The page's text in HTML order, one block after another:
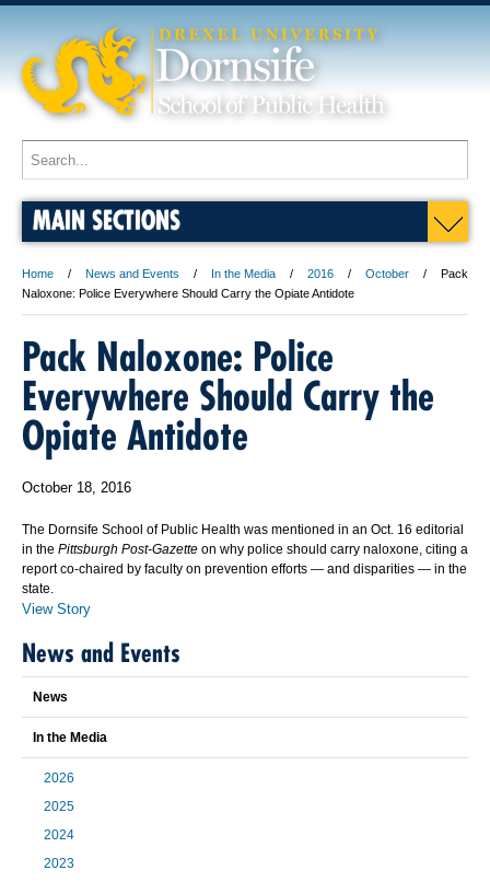
MAIN SECTIONS
Home News and Events In the Media 2016 October
Pack
Naloxone: Police Everywhere Should Carry the Opiate Antidote
Pack Naloxone: Police
Everywhere Should Carry the
Opiate Antidote
October 18, 2016
The Dornsife School of Public Health was mentioned in an Oct. 16 editorial
in the Pittsburgh Post-Gazette on why police should carry naloxone, citing a
report co-chaired by faculty on prevention efforts — and disparities — in the
state.
View Story
News and Events
News
In the Media
2026
2025
2024
2023